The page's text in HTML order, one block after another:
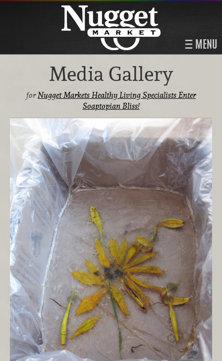
MENU
Media Gallery
forNugget Markets Healthy Living Specialists Enter
Soaptopian Bliss!